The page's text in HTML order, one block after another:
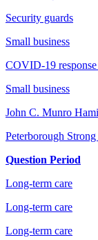
Security guards
Small business
COVID-19
Small business
John C. Munro
Peterborough
Question Period
Long-term care
Long-term care
Long-term care